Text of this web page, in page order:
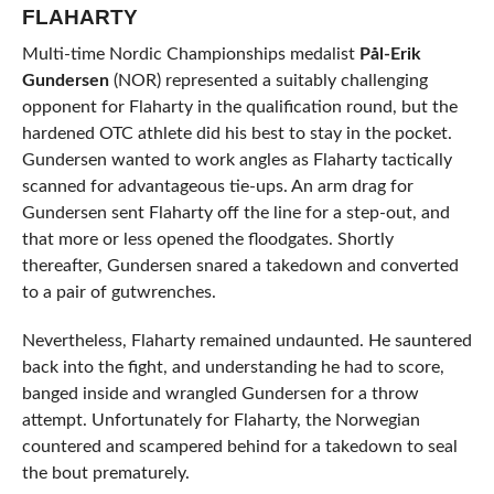
FLAHARTY
Multi-time Nordic Championships medalist Pål-Erik
Gundersen(NOR) represented a suitably challenging
opponent for Flaharty in the qualification round, but the
hardened OTC athlete did his best to stay in the pocket.
Gundersen wanted to work angles as Flaharty tactically
scanned for advantageous tie-ups. An arm drag for
Gundersen sent Flaharty off the line for a step-out, and
that more or less opened the floodgates. Shortly
thereafter, Gundersen snared a takedown and converted
to a pair of gutwrenches.
Nevertheless, Flaharty remained undaunted. He sauntered
back into the fight, and understanding he had to score,
banged inside and wrangled Gundersen for a throw
attempt. Unfortunately for Flaharty, the Norwegian
countered and scampered behind for a takedown to seal
the bout prematurely.